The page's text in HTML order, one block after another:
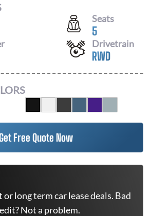
Seats
5
Drivetrain
RWD
Free Quote Now
long term car lease deals. Bad
Not a problem.